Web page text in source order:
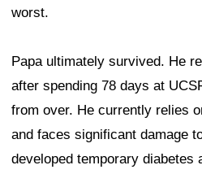
worst.
Papa ultimately survived. He
after spending 78 days at
from over. He currently relies
and faces significant damage
developed temporary diabetes